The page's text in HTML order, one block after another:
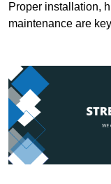
Proper installation,
maintenance are